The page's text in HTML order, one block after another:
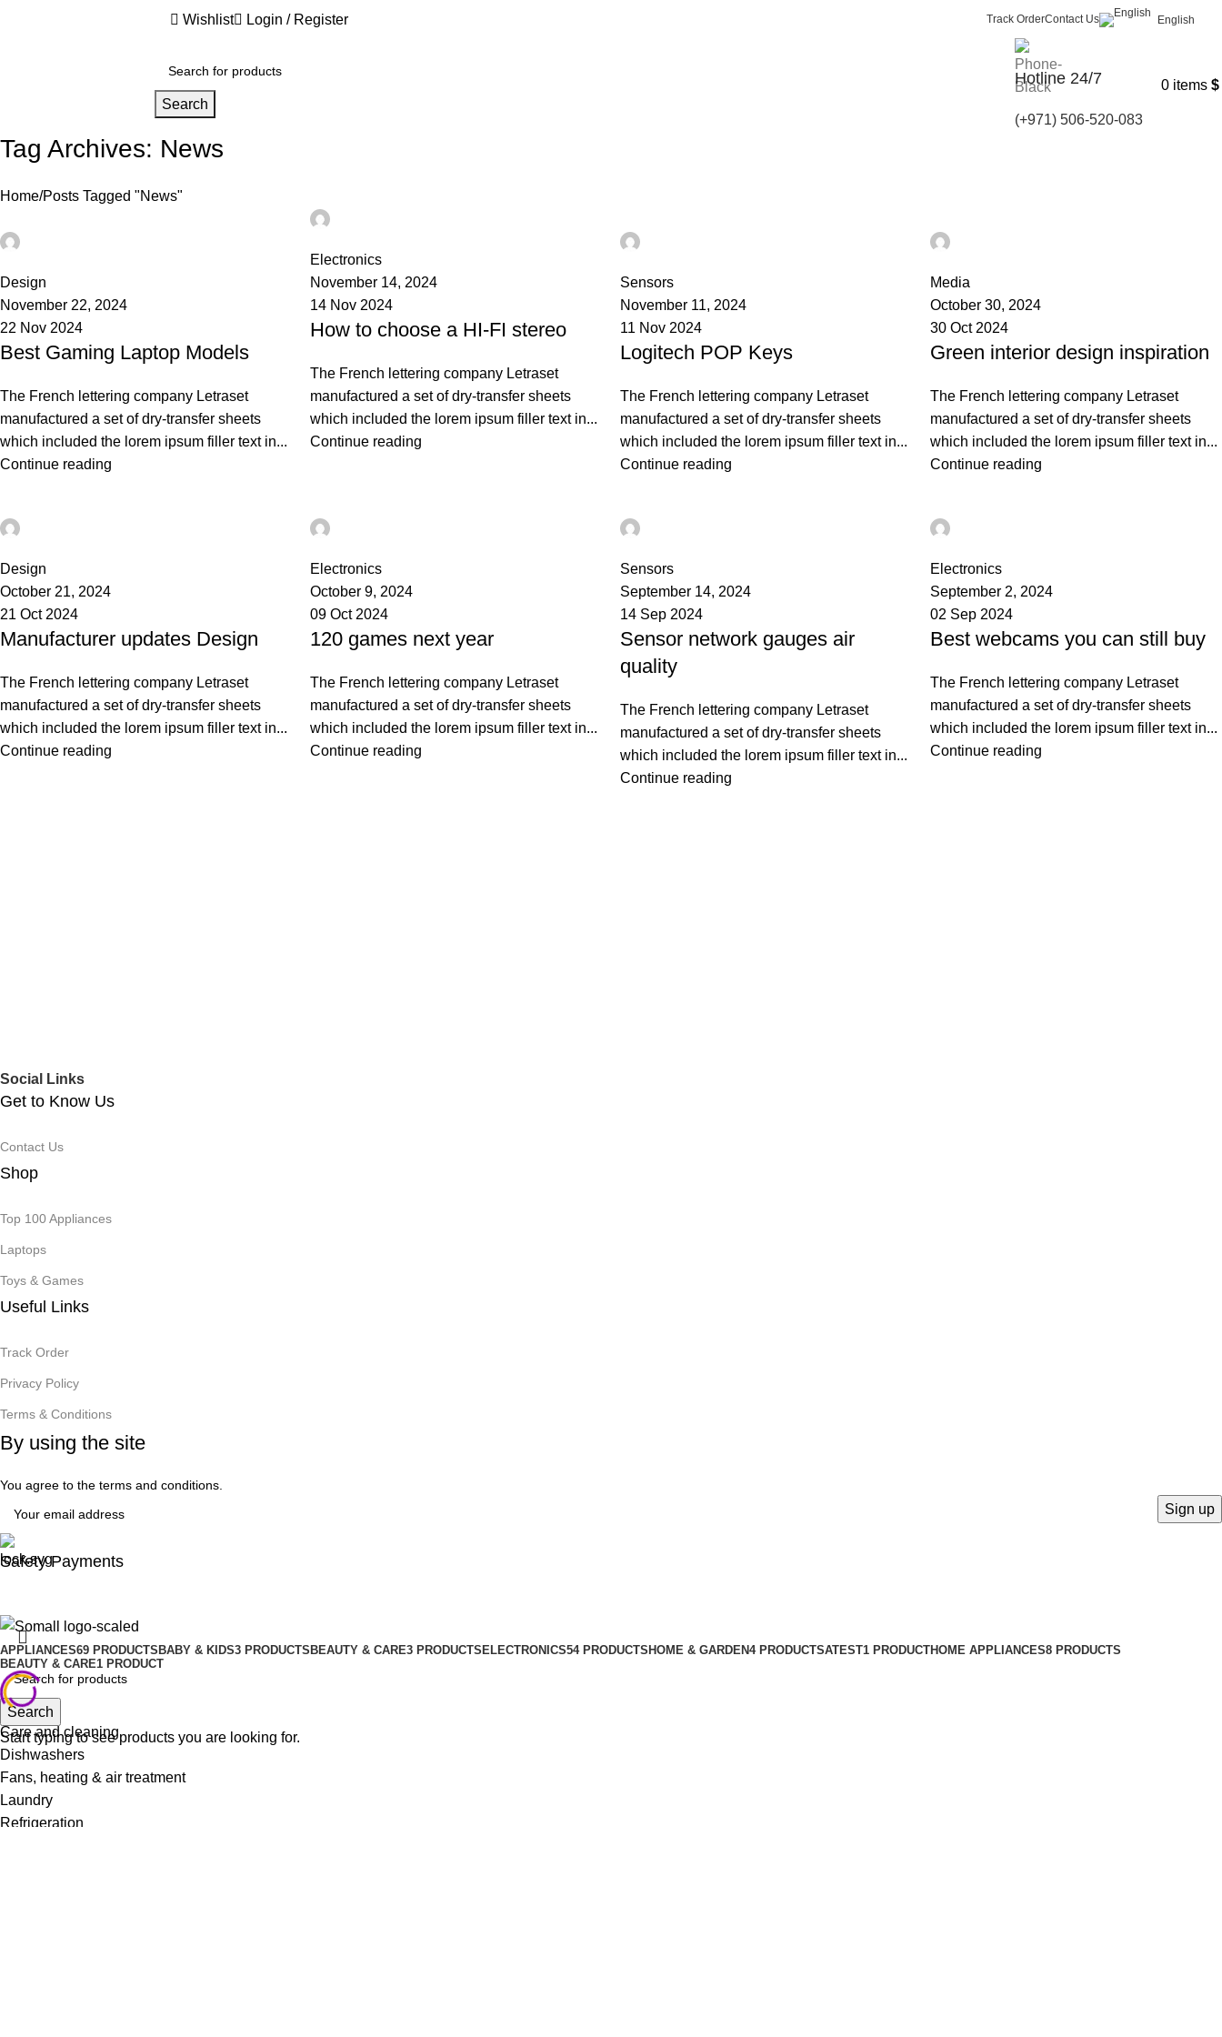
Wishlist Login / Register Track OrderContact Us English
Search
Hotline 24/7
(+971) 506-520-083
0 items $
Tag Archives: News
Home Posts Tagged "News"
Design
November 22, 2024
22 Nov 2024
Best Gaming Laptop Models
The French lettering company Letraset
manufactured a set of dry-transfer sheets
which included the lorem ipsum filler text in...
Continue reading
Electronics
November 14, 2024
14 Nov 2024
How to choose a HI-FI stereo
The French lettering company Letraset
manufactured a set of dry-transfer sheets
which included the lorem ipsum filler text in...
Continue reading
Sensors
November 11, 2024
11 Nov 2024
Logitech POP Keys
The French lettering company Letraset
manufactured a set of dry-transfer sheets
which included the lorem ipsum filler text in...
Continue reading
Media
October 30, 2024
30 Oct 2024
Green interior design inspiration
The French lettering company Letraset
manufactured a set of dry-transfer sheets
which included the lorem ipsum filler text in...
Continue reading
Design
October 21, 2024
21 Oct 2024
Manufacturer updates Design
The French lettering company Letraset
manufactured a set of dry-transfer sheets
which included the lorem ipsum filler text in...
Continue reading
Electronics
October 9, 2024
09 Oct 2024
120 games next year
The French lettering company Letraset
manufactured a set of dry-transfer sheets
which included the lorem ipsum filler text in...
Continue reading
Sensors
September 14, 2024
14 Sep 2024
Sensor network gauges air
quality
The French lettering company Letraset
manufactured a set of dry-transfer sheets
which included the lorem ipsum filler text in...
Continue reading
Electronics
September 2, 2024
02 Sep 2024
Best webcams you can still buy
The French lettering company Letraset
manufactured a set of dry-transfer sheets
which included the lorem ipsum filler text in...
Continue reading
Social Links
Get to Know Us
Contact Us
Shop
Top 100 Appliances
Laptops
Toys & Games
Useful Links
Track Order
Privacy Policy
Terms & Conditions
By using the site
You agree to the terms and conditions.
Safety Payments
Search
Start typing to see products you are looking for.
APPLIANCES69 PRODUCTS BABY & KIDS3 PRODUCTS BEAUTY & CARE3 PRODUCTS ELECTRONICS54 PRODUCTS HOME & GARDEN4 PRODUCTSATEST1 PRODUCTHOME APPLIANCES8 PRODUCTS
BEAUTY & CARE1 PRODUCT
Care and cleaning
Dishwashers
Fans, heating & air treatment
Laundry
Refrigeration